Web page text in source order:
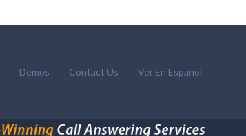
Demos Contact Us Ver En Espanol